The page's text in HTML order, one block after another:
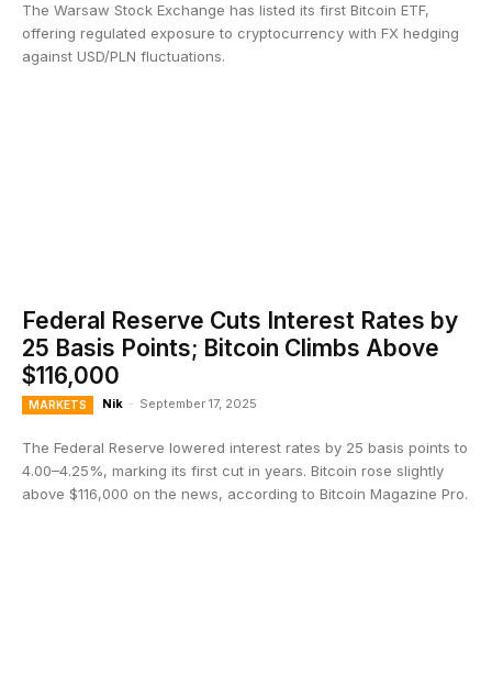
The Warsaw Stock Exchange has listed its first Bitcoin ETF,
offering regulated exposure to cryptocurrency with FX hedging
against USD/PLN fluctuations.
Federal Reserve Cuts Interest Rates by
25 Basis Points; Bitcoin Climbs Above
$116,000
MARKETS Nik - September 17, 2025
The Federal Reserve lowered interest rates by 25 basis points to
4.00–4.25%, marking its first cut in years. Bitcoin rose slightly
above $116,000 on the news, according to Bitcoin Magazine Pro.